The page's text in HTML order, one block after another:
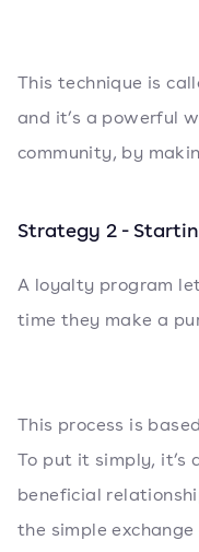
This technique is
and it’s a powerful
community, by
Strategy 2 -
A loyalty program
time they make a
This process is
To put it simply, it’s
beneficial
the simple